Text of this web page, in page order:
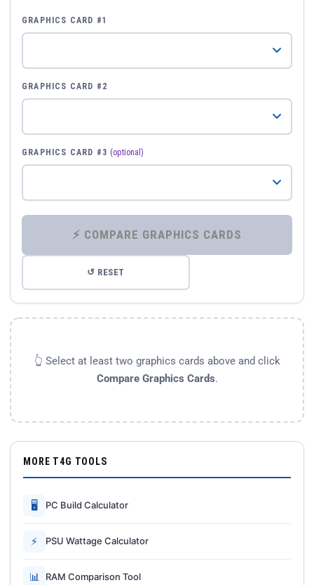
GRAPHICS CARD #1
GRAPHICS CARD #2
GRAPHICS CARD #3 (optional)
⚡ COMPARE GRAPHICS CARDS
↺ RESET
👆 Select at least two graphics cards above and click
Compare Graphics Cards.
MORE T4G TOOLS
🖥 PC Build Calculator
⚡ PSU Wattage Calculator
📊 RAM Comparison Tool